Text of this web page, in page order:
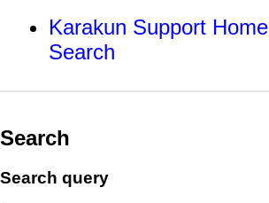
Karakun Support Home
Search
Search
Search query